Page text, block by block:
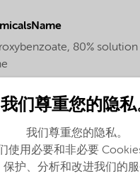
80%
我们尊重您的隐私
我们尊重您的隐私。
使用必要和非必要
保护、分析和改进我们的